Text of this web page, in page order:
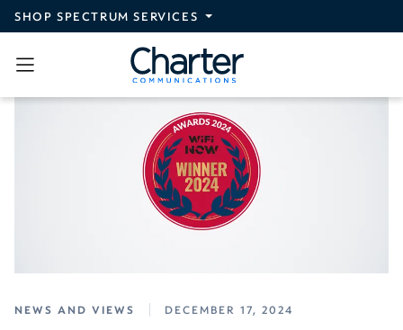
Skip to main content
SHOP SPECTRUM SERVICES
NEWS AND VIEWS DECEMBER 17, 2024